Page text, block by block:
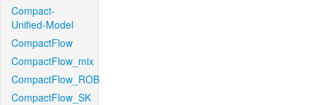
Compact-
Unified-Model
CompactFlow
CompactFlow_mix
CompactFlow_ROB
CompactFlow_SK